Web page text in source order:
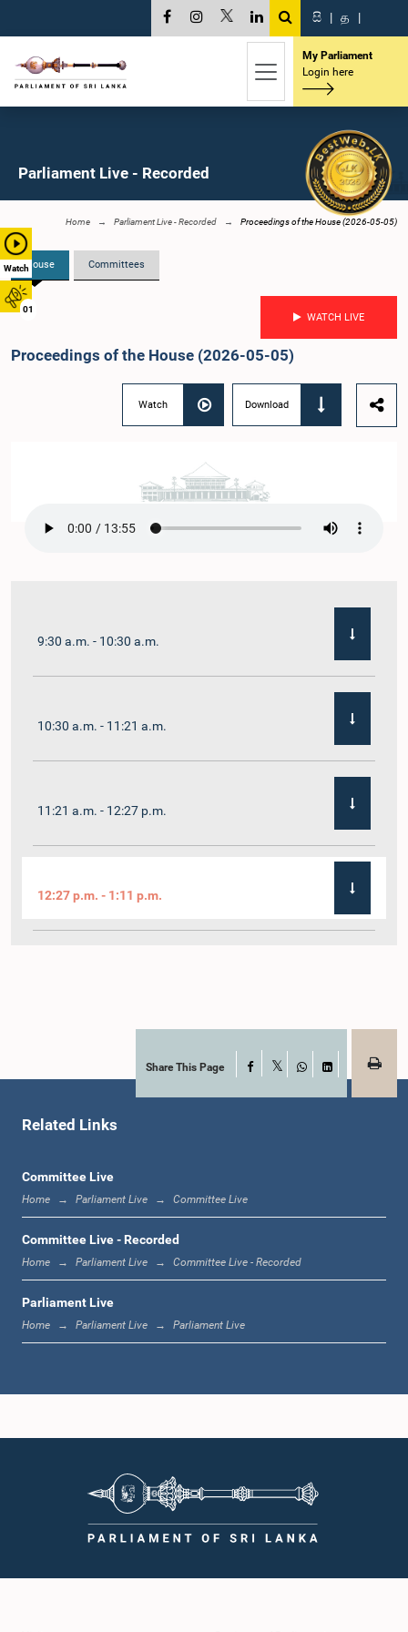
Watch
01
සි | த |
My Parliament
Login here
Parliament Live - Recorded
Home Parliament Live - Recorded Proceedings of the House (2026-05-05)
House Committees
WATCH LIVE
Proceedings of the House (2026-05-05)
Watch Download
9:30 a.m. - 10:30 a.m.
10:30 a.m. - 11:21 a.m.
11:21 a.m. - 12:27 p.m.
12:27 p.m. - 1:11 p.m.
1:22 p.m. - 1:29 p.m.
1:36 p.m. - 1:44 p.m.
1:44 p.m. - 1:53 p.m.
2:05 p.m. - 2:15 p.m.
Share This Page Facebook
WhatsApp
LinkedIn
Related Links
Committee Live
Home Parliament Live Committee Live
Committee Live - Recorded
Home Parliament Live Committee Live - Recorded
Parliament Live
Home Parliament Live Parliament Live